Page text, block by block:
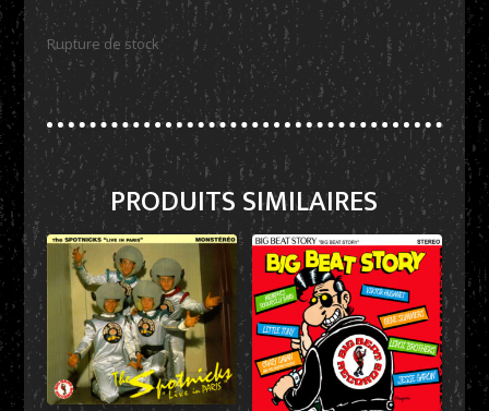
Rupture de stock
PRODUITS SIMILAIRES